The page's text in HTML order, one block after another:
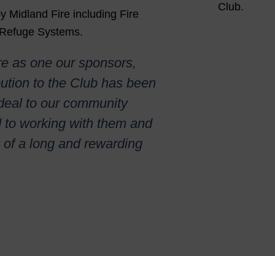
Midland Fire including Fire
Systems.
as one our sponsors,
to the Club has been
to our community
working with them and
a long and rewarding
Club.